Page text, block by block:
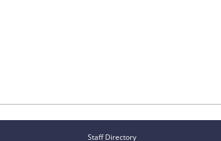
Staff Directory